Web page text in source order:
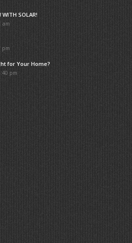
WITH SOLAR!
am
pm
for Your Home?
pm